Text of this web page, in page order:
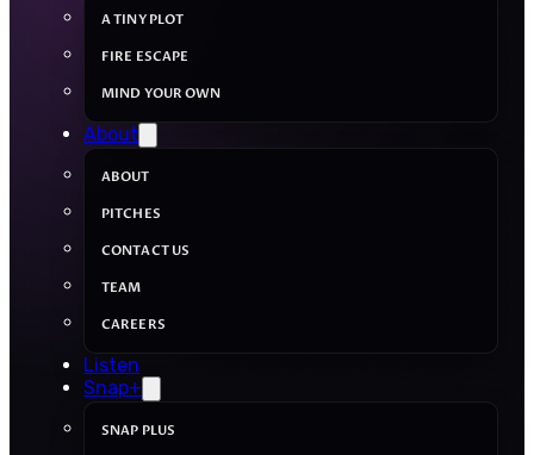
A TINY PLOT
FIRE ESCAPE
MIND YOUR OWN
About
ABOUT
PITCHES
CONTACT US
TEAM
CAREERS
Listen
Snap+
SNAP PLUS